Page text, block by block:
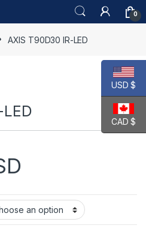
0
AXIS T90D30 IR-LED
USD $
CAD $